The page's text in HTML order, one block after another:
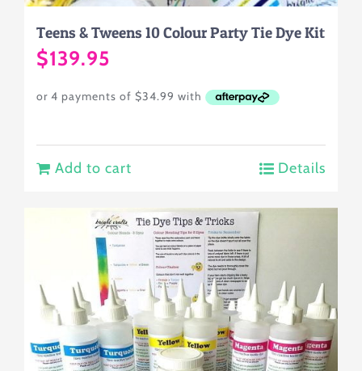
Teens & Tweens 10 Colour Party Tie Dye Kit
$139.95
Add to cart Details